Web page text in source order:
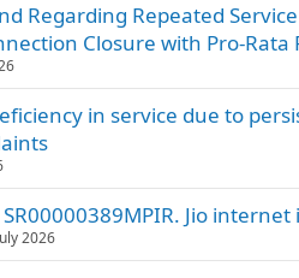
Regarding Repeated
Closure with Pro-
in service due to
Jio internet
2026